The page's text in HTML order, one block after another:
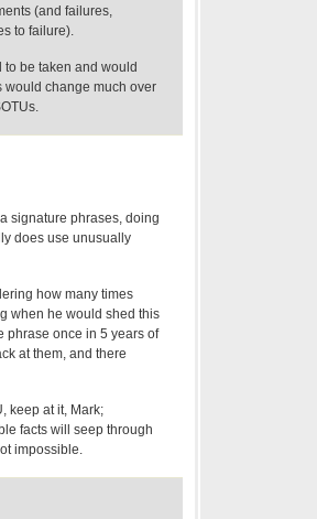
(and failures,
to failure).
to be taken and would
would change much over
signature phrases, doing
does use unusually
how many times
when he would shed this
phrase once in 5 years of
at them, and there
keep at it, Mark;
facts will seep through
impossible.